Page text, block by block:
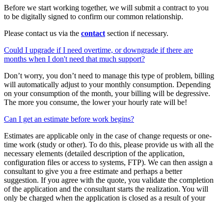
Before we start working together, we will submit a contract to you
to be digitally signed to confirm our common relationship.
Please contact us via the contact section if necessary.
Could I upgrade if I need overtime, or downgrade if there are
months when I don't need that much support?
Don’t worry, you don’t need to manage this type of problem, billing
will automatically adjust to your monthly consumption. Depending
on your consumption of the month, your billing will be degressive.
The more you consume, the lower your hourly rate will be!
Can I get an estimate before work begins?
Estimates are applicable only in the case of change requests or one-
time work (study or other). To do this, please provide us with all the
necessary elements (detailed description of the application,
configuration files or access to systems, FTP). We can then assign a
consultant to give you a free estimate and perhaps a better
suggestion. If you agree with the quote, you validate the completion
of the application and the consultant starts the realization. You will
only be charged when the application is closed as a result of your